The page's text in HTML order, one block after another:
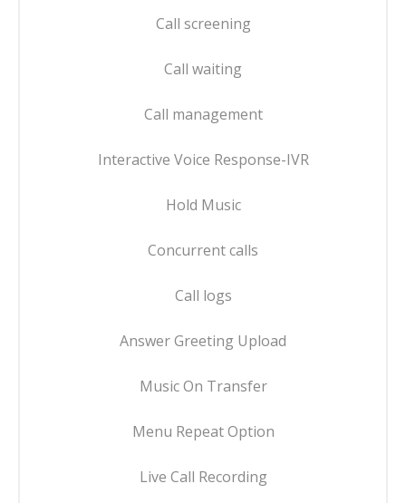
Call screening
Call waiting
Call management
Interactive Voice Response-IVR
Hold Music
Concurrent calls
Call logs
Answer Greeting Upload
Music On Transfer
Menu Repeat Option
Live Call Recording